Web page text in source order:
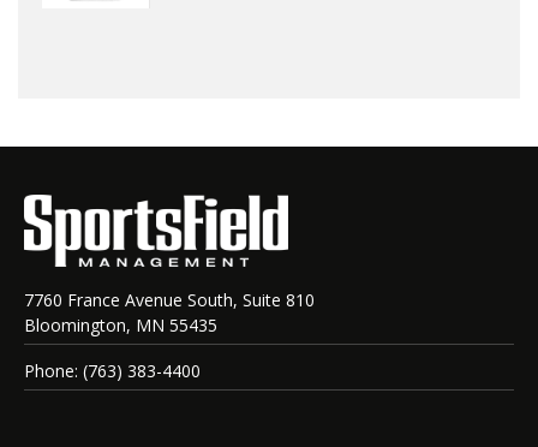
7760 France Avenue South, Suite 810
Bloomington, MN 55435
Phone: (763) 383-4400